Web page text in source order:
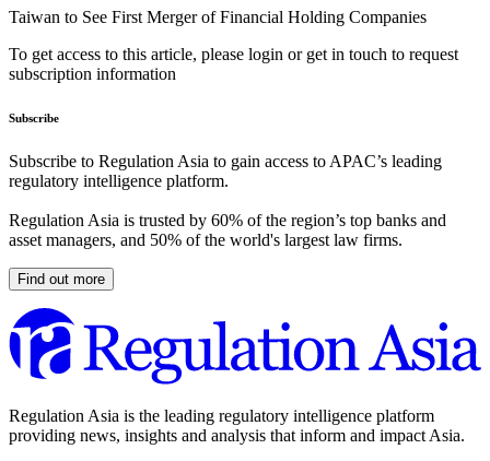
Taiwan to See First Merger of Financial Holding Companies
To get access to this article, please login or get in touch to request
subscription information
Subscribe
Subscribe to Regulation Asia to gain access to APAC’s leading
regulatory intelligence platform.
Regulation Asia is trusted by 60% of the region’s top banks and
asset managers, and 50% of the world's largest law firms.
Find out more
Regulation Asia is the leading regulatory intelligence platform
providing news, insights and analysis that inform and impact Asia.